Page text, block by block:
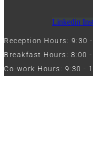
Linkedin
Reception Hours: 9:30
Breakfast Hours: 8:00 -
Co-work Hours: 9:30 -